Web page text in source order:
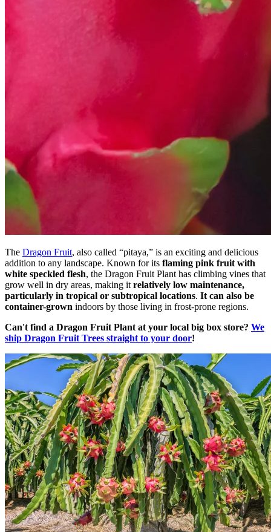
The Dragon Fruit, also called “pitaya,” is an exciting and delicious
addition to any landscape. Known for its flaming pink fruit with
white speckled flesh, the Dragon Fruit Plant has climbing vines that
grow well in dry areas, making it relatively low maintenance,
particularly in tropical or subtropical locations. It can also be
container-grown indoors by those living in frost-prone regions.
Can't find a Dragon Fruit Plant at your local big box store? We
ship Dragon Fruit Trees straight to your door!